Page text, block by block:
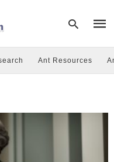
Ant Resources